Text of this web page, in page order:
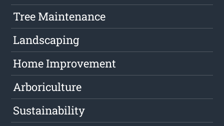
Tree Maintenance
Landscaping
Home Improvement
Arboriculture
Sustainability